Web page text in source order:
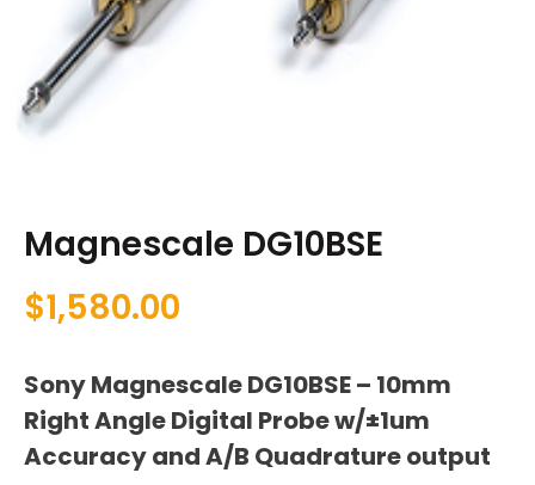
Magnescale DG10BSE
$1,580.00
Sony Magnescale DG10BSE – 10mm
Right Angle Digital Probe w/±1um
Accuracy and A/B Quadrature output